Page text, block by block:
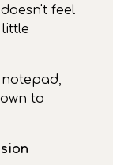
feel
to